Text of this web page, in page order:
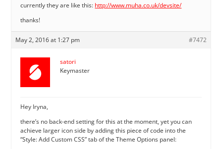
currently they are like this: http://www.muha.co.uk/devsite/
thanks!
May 2, 2016 at 1:27 pm #7472
satori
Keymaster
Hey Iryna,
there’s no back-end setting for this at the moment, yet you can
achieve larger icon side by adding this piece of code into the
“Style: Add Custom CSS” tab of the Theme Options panel: